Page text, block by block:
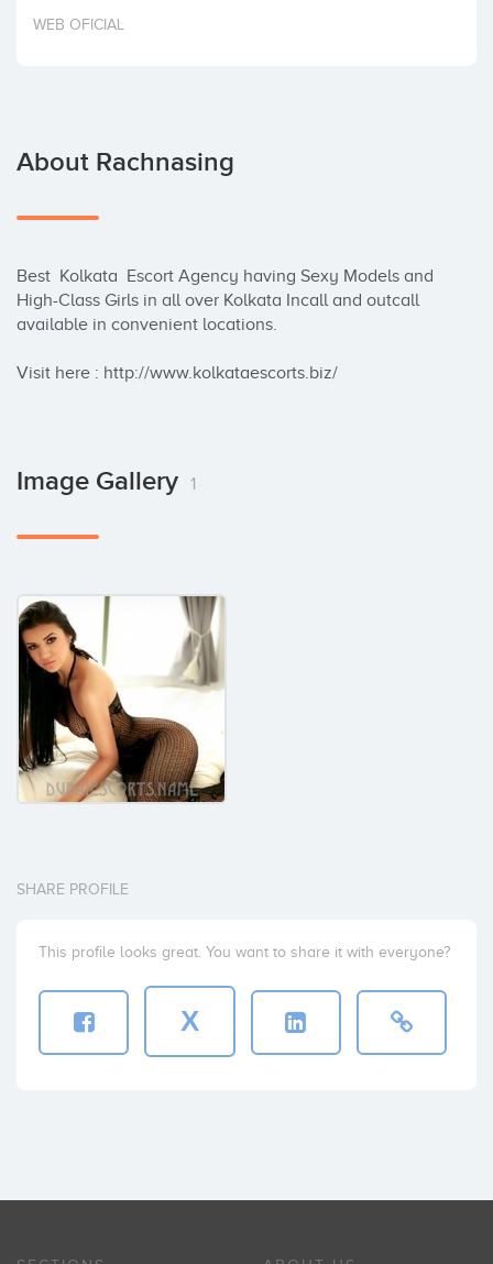
Invest
WEB OFICIAL
About Rachnasing
Best  Kolkata  Escort Agency having Sexy Models and
High-Class Girls in all over Kolkata Incall and outcall
available in convenient locations.
Visit here : http://www.kolkataescorts.biz/
Image Gallery 1
SHARE PROFILE
This profile looks great. You want to share it with everyone?
X